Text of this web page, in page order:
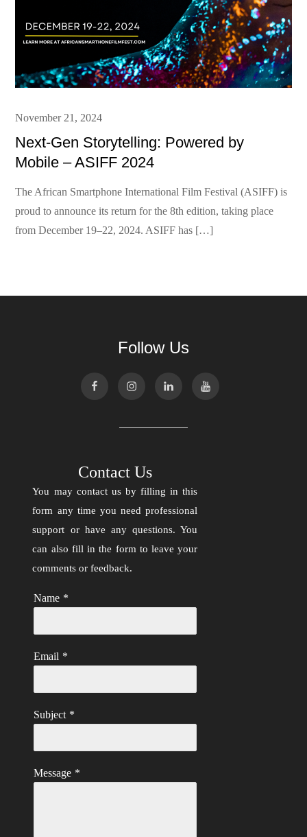
Posted
on
November 21, 2024
Next-Gen Storytelling: Powered by
Mobile – ASIFF 2024
The African Smartphone International Film Festival (ASIFF) is
proud to announce its return for the 8th edition, taking place
from December 19–22, 2024. ASIFF has […]
Follow Us
Contact Us
You may contact us by filling in this
form any time you need professional
support or have any questions. You
can also fill in the form to leave your
comments or feedback.
Name *
Email *
Subject *
Message *